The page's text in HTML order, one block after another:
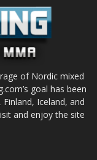
of Nordic mixed
goal has been
Iceland, and
and enjoy the site